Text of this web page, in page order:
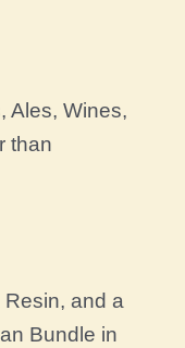
Ales, Wines,
than
Resin, and a
Bundle in